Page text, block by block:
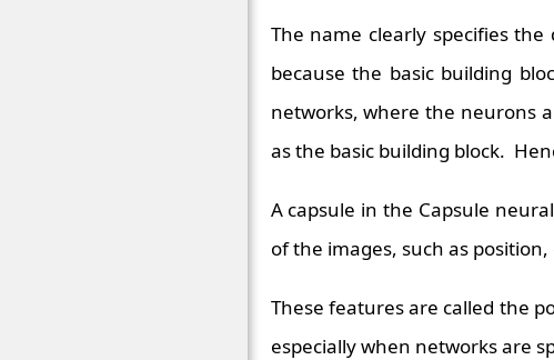
The name clearly specifies
because the basic building
networks, where the neurons
as the basic building block.
A capsule in the Capsule
of the images, such as
These features are called the
especially when networks are